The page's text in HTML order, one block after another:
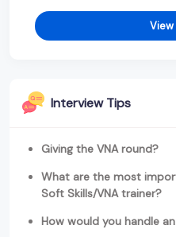
View
Interview Tips
Giving the VNA round?
What are the most
Soft Skills/VNA trainer?
How would you handle